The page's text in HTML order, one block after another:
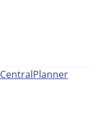
CentralPlanner